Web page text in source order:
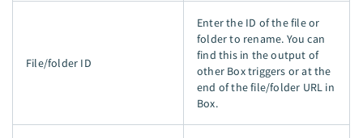
File/folder ID
Enter the ID of the file or
folder to rename. You can
find this in the output of
other Box triggers or at the
end of the file/folder URL in
Box.